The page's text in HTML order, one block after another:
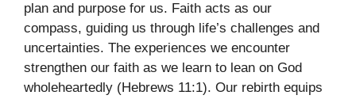
plan and purpose for us. Faith acts as our
compass, guiding us through life’s challenges and
uncertainties. The experiences we encounter
strengthen our faith as we learn to lean on God
wholeheartedly (Hebrews 11:1). Our rebirth equips